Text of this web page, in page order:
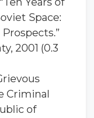
Space:
2001 (0.3
Criminal
of